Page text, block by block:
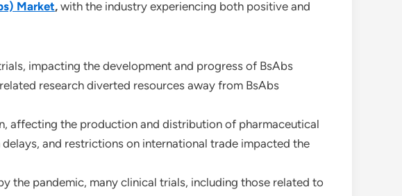
Market, with the industry experiencing both positive and
impacting the development and progress of BsAbs
research diverted resources away from BsAbs
affecting the production and distribution of pharmaceutical
and restrictions on international trade impacted the
the pandemic, many clinical trials, including those related to